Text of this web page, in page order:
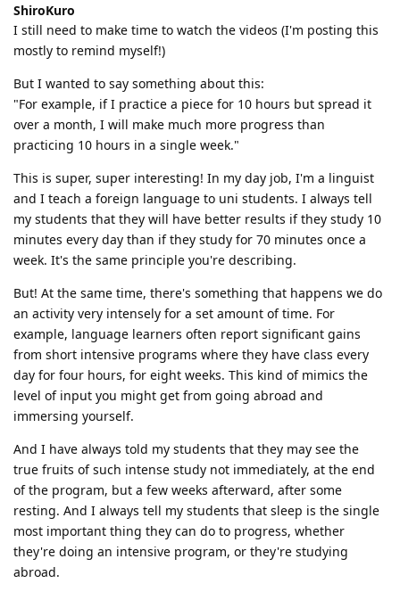
ShiroKuro
I still need to make time to watch the videos (I'm posting this
mostly to remind myself!)
But I wanted to say something about this:
"For example, if I practice a piece for 10 hours but spread it
over a month, I will make much more progress than
practicing 10 hours in a single week."
This is super, super interesting! In my day job, I'm a linguist
and I teach a foreign language to uni students. I always tell
my students that they will have better results if they study 10
minutes every day than if they study for 70 minutes once a
week. It's the same principle you're describing.
But! At the same time, there's something that happens we do
an activity very intensely for a set amount of time. For
example, language learners often report significant gains
from short intensive programs where they have class every
day for four hours, for eight weeks. This kind of mimics the
level of input you might get from going abroad and
immersing yourself.
And I have always told my students that they may see the
true fruits of such intense study not immediately, at the end
of the program, but a few weeks afterward, after some
resting. And I always tell my students that sleep is the single
most important thing they can do to progress, whether
they're doing an intensive program, or they're studying
abroad.